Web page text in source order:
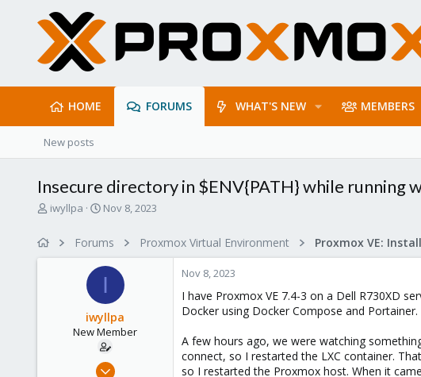
HOME FORUMS WHAT'S NEW MEMBERS
New posts
Insecure directory in $ENV{PATH} while running
T
iwyllpa
S
r
t
d
a
t
e
Nov 8, 2023
Forums Proxmox Virtual Environment
I
iwyllpa
New Member
Nov 8, 2023
Nov 8, 2023
I have Proxmox VE 7.4-3 on a Dell R730XD
Docker using Docker Compose and Portainer.
A few hours ago, we were watching
connect, so I restarted the LXC container.
so I restarted the Proxmox host. When it